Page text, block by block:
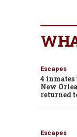
Escapes
4
New
returned
Escapes